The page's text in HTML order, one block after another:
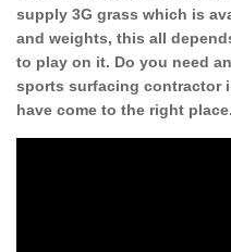
supply 3G grass which is
and weights, this all
to play on it. Do you need
sports surfacing contractor
have come to the right place.